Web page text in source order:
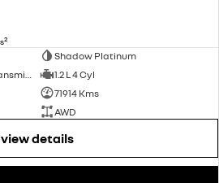
2
Shadow Platinum
1.2 L 4 Cyl
71914 Kms
AWD
view details